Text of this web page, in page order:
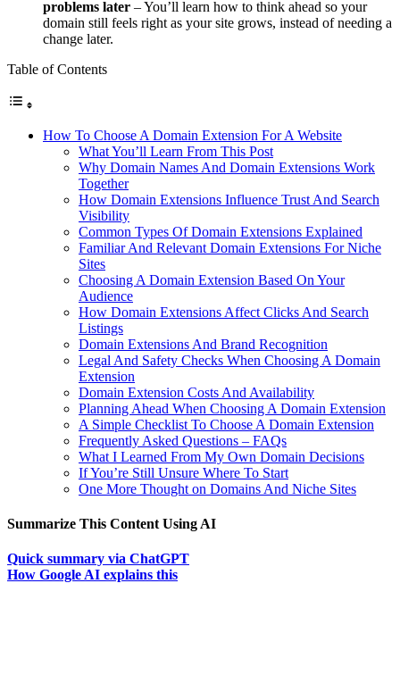
problems later – You’ll learn how to think ahead so your
domain still feels right as your site grows, instead of needing a
change later.
Table of Contents
How To Choose A Domain Extension For A Website
What You’ll Learn From This Post
Why Domain Names And Domain Extensions Work
Together
How Domain Extensions Influence Trust And Search
Visibility
Common Types Of Domain Extensions Explained
Familiar And Relevant Domain Extensions For Niche
Sites
Choosing A Domain Extension Based On Your
Audience
How Domain Extensions Affect Clicks And Search
Listings
Domain Extensions And Brand Recognition
Legal And Safety Checks When Choosing A Domain
Extension
Domain Extension Costs And Availability
Planning Ahead When Choosing A Domain Extension
A Simple Checklist To Choose A Domain Extension
Frequently Asked Questions – FAQs
What I Learned From My Own Domain Decisions
If You’re Still Unsure Where To Start
One More Thought on Domains And Niche Sites
Summarize This Content Using AI
Quick summary via ChatGPT
How Google AI explains this